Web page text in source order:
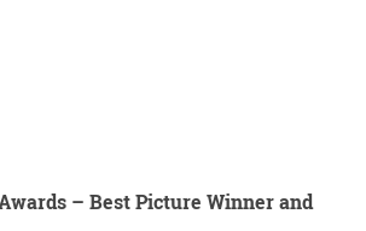
– Best Picture Winner and